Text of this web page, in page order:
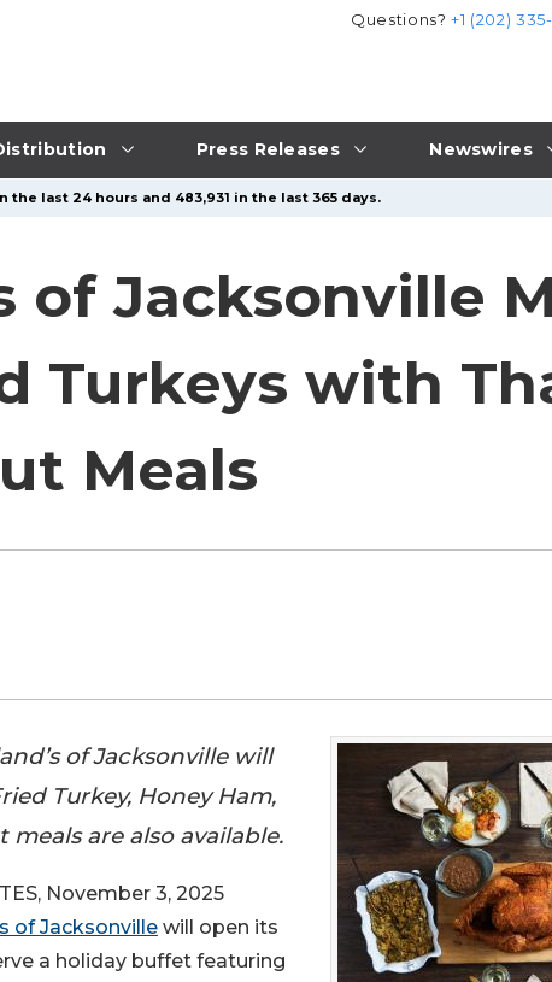
Press Releases Newswires
Questions?+1 (202)
the last 24 hours and 483,931 in the last 365 days.
of Jacksonville
Turkeys with
Meals
of Jacksonville will
Turkey, Honey Ham,
are also available.
November 3, 2025
of Jacksonville will open its
a holiday buffet featuring